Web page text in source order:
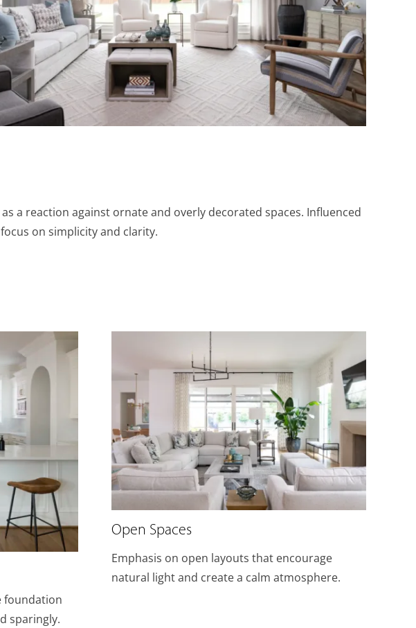
a reaction against ornate and overly decorated spaces. Influenced
on simplicity and clarity.
foundation
sparingly.
Open Spaces
Emphasis on open layouts that encourage
natural light and create a calm atmosphere.